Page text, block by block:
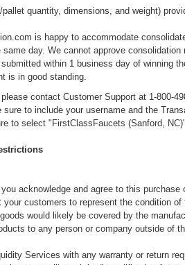
quantity, dimensions, and weight)
is happy to accommodate
day. We cannot approve
within 1 business day of winning
is in good standing.
contact Customer Support at 1-800-
to include your username and the
to select "FirstClassFaucets (Sanford,
acknowledge and agree to this
your customers to represent the condition
would likely be covered by the
to any person or company outside of
Services with any warranty or return